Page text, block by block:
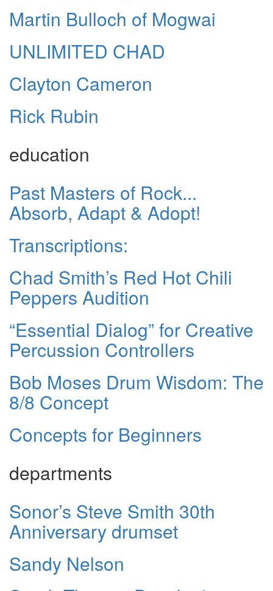
Martin Bulloch of Mogwai
UNLIMITED CHAD
Clayton Cameron
Rick Rubin
education
Past Masters of Rock...
Absorb, Adapt & Adopt!
Transcriptions:
Chad Smith’s Red Hot Chili
Peppers Audition
“Essential Dialog” for Creative
Percussion Controllers
Bob Moses Drum Wisdom: The
8/8 Concept
Concepts for Beginners
departments
Sonor’s Steve Smith 30th
Anniversary drumset
Sandy Nelson